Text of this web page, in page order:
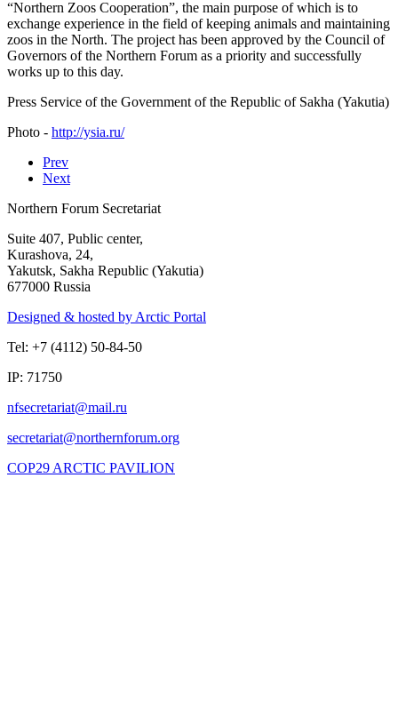
“Northern Zoos Cooperation”, the main purpose of which is to
exchange experience in the field of keeping animals and maintaining
zoos in the North. The project has been approved by the Council of
Governors of the Northern Forum as a priority and successfully
works up to this day.
Press Service of the Government of the Republic of Sakha (Yakutia)
Photo - http://ysia.ru/
Prev
Next
Northern Forum Secretariat
Suite 407, Public center,
Kurashova, 24,
Yakutsk, Sakha Republic (Yakutia)
677000 Russia
Designed & hosted by Arctic Portal
Tel: +7 (4112) 50-84-50
IP: 71750
COP29 ARCTIC PAVILION